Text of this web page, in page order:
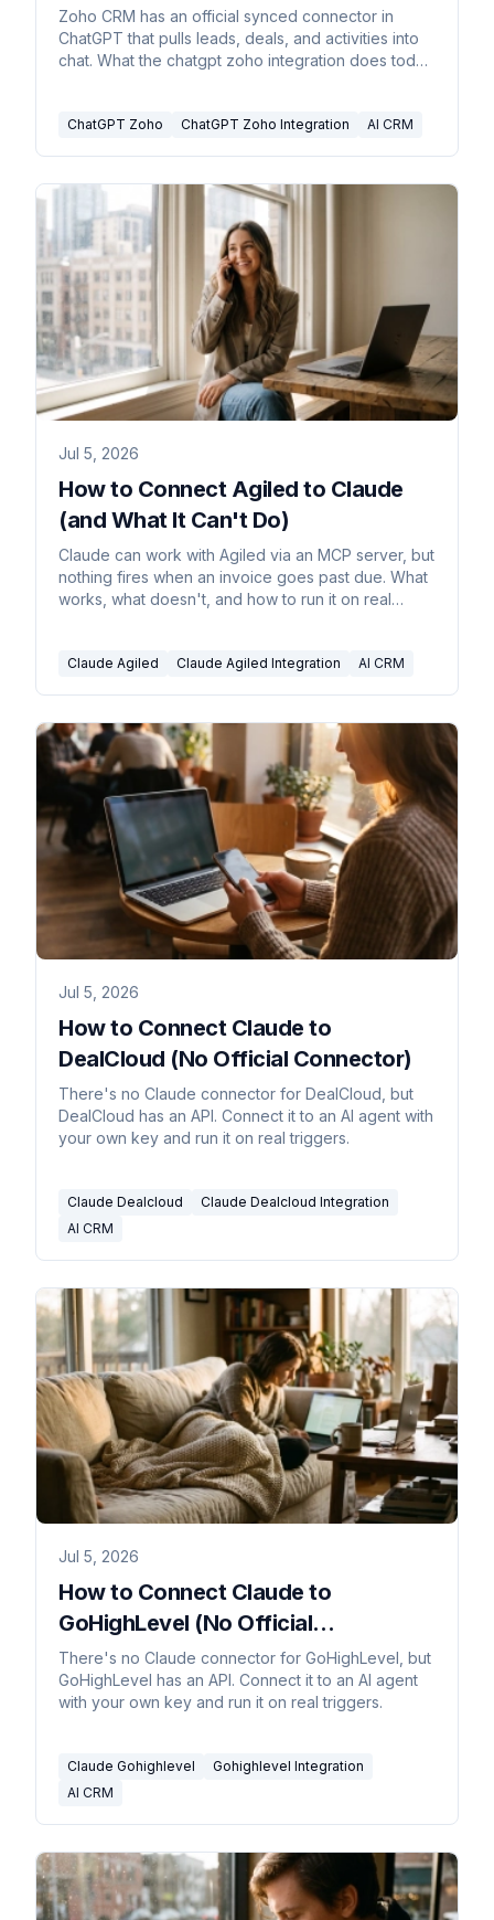
2026
Zoho CRM has an official synced connector in
ChatGPT that pulls leads, deals, and activities into
chat. What the chatgpt zoho integration does today
ChatGPT Zoho ChatGPT Zoho Integration AI CRM
Jul 5, 2026
How to Connect Agiled to Claude
(and What It Can't Do)
Claude can work with Agiled via an MCP server, but
nothing fires when an invoice goes past due. What
works, what doesn't, and how to run it on real
Claude Agiled Claude Agiled Integration AI CRM
Jul 5, 2026
How to Connect Claude to
DealCloud (No Official Connector)
There's no Claude connector for DealCloud, but
DealCloud has an API. Connect it to an AI agent with
your own key and run it on real triggers.
Claude Dealcloud
Claude Dealcloud Integration
AI CRM
Jul 5, 2026
How to Connect Claude to
GoHighLevel (No Official
Connector)
There's no Claude connector for GoHighLevel, but
GoHighLevel has an API. Connect it to an AI agent
with your own key and run it on real triggers.
Claude Gohighlevel
Gohighlevel Integration
AI CRM